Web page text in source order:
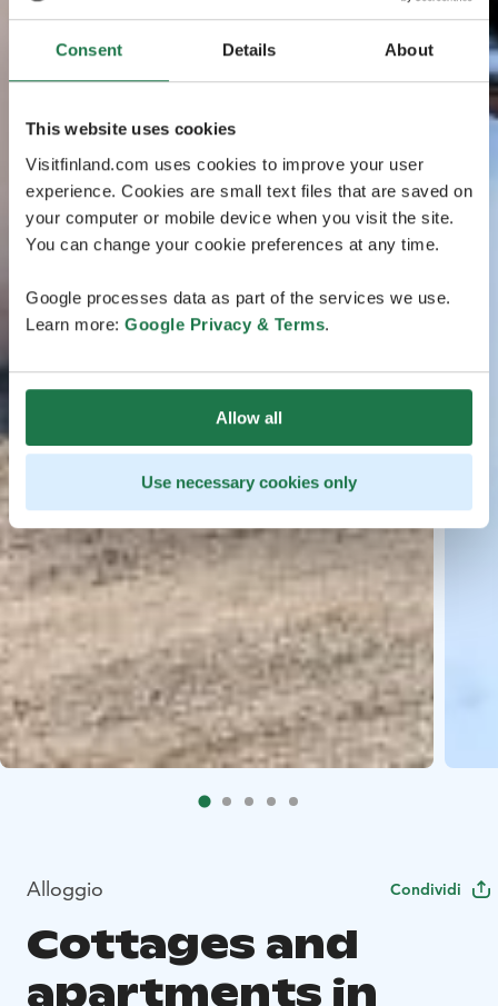
Consent Details About
This website uses cookies
Visitfinland.com uses cookies to improve your user
experience. Cookies are small text files that are saved on
your computer or mobile device when you visit the site.
You can change your cookie preferences at any time.
Google processes data as part of the services we use.
Learn more: Google Privacy & Terms.
Allow all
Use necessary cookies only
Alloggio Condividi
Cottages and
apartments in